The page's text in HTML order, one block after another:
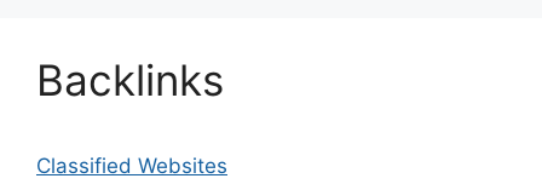
Backlinks
Classified Websites